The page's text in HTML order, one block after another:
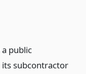
public
subcontractor